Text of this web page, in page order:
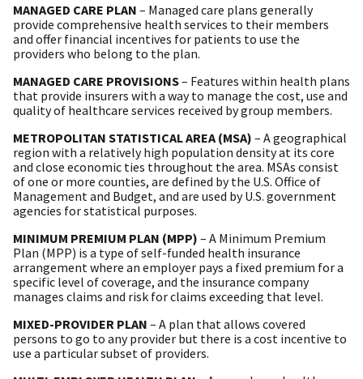
MANAGED CARE PLAN – Managed care plans generally
provide comprehensive health services to their members
and offer financial incentives for patients to use the
providers who belong to the plan.
MANAGED CARE PROVISIONS– Features within health plans
that provide insurers with a way to manage the cost, use and
quality of healthcare services received by group members.
METROPOLITAN STATISTICAL AREA (MSA) – A geographical
region with a relatively high population density at its core
and close economic ties throughout the area. MSAs consist
of one or more counties, are defined by the U.S. Office of
Management and Budget, and are used by U.S. government
agencies for statistical purposes.
MINIMUM PREMIUM PLAN (MPP) – A Minimum Premium
Plan (MPP) is a type of self-funded health insurance
arrangement where an employer pays a fixed premium for a
specific level of coverage, and the insurance company
manages claims and risk for claims exceeding that level.
MIXED-PROVIDER PLAN – A plan that allows covered
persons to go to any provider but there is a cost incentive to
use a particular subset of providers.